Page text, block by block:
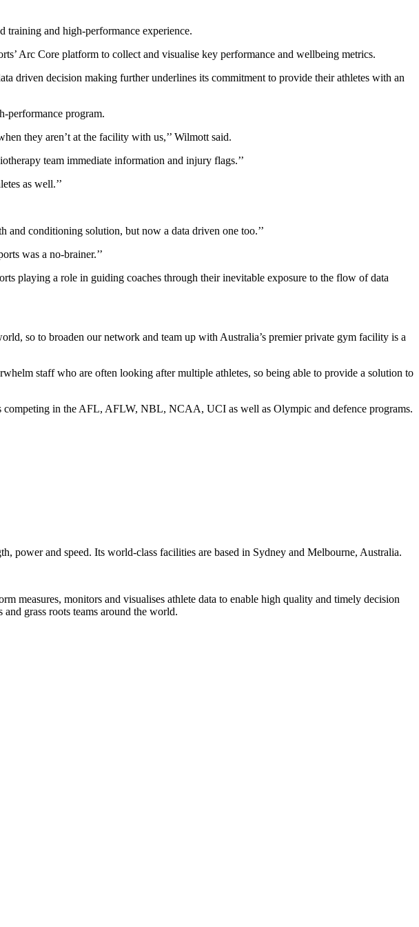
training and high-performance experience.
Arc Core platform to collect and visualise key performance and wellbeing metrics.
driven decision making further underlines its commitment to provide their athletes with an
performance program.
they aren’t at the facility with us,’’ Wilmott said.
team immediate information and injury flags.’’
as well.’’
and conditioning solution, but now a data driven one too.’’
was a no-brainer.’’
playing a role in guiding coaches through their inevitable exposure to the flow of data
so to broaden our network and team up with Australia’s premier private gym facility is a
staff who are often looking after multiple athletes, so being able to provide a solution to
in the AFL, AFLW, NBL, NCAA, UCI as well as Olympic and defence programs.
power and speed. Its world-class facilities are based in Sydney and Melbourne, Australia.
measures, monitors and visualises athlete data to enable high quality and timely decision
grass roots teams around the world.